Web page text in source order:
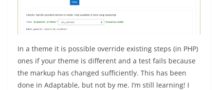
In a theme it is possible override existing steps (in PHP)
ones if your theme is different and a test fails because
the markup has changed sufficiently. This has been
done in Adaptable, but not by me. I’m still learning! I